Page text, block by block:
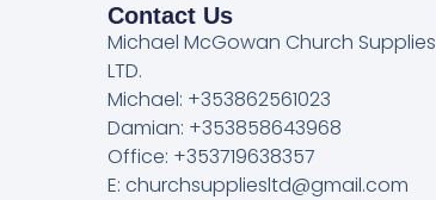
Contact Us
Michael McGowan Church Supplies
LTD.
Michael: +353862561023
Damian: +353858643968
Office: +353719638357
E: churchsuppliesltd@gmail.com